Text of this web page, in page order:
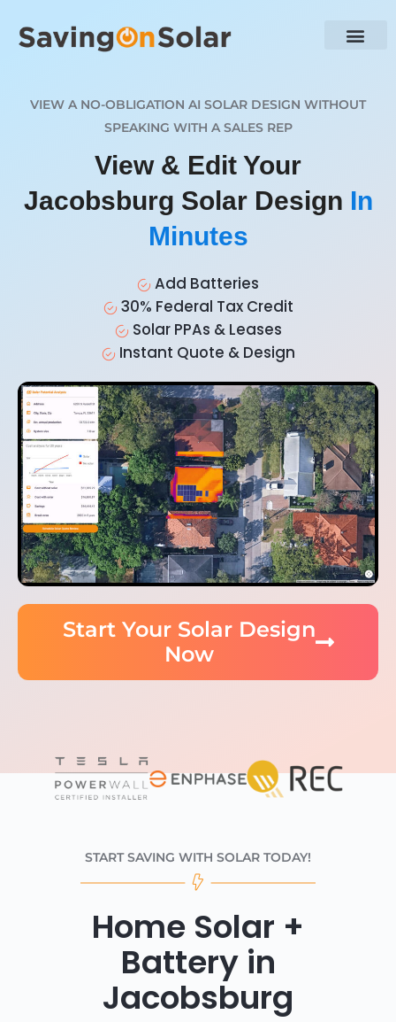
VIEW A NO-OBLIGATION AI SOLAR DESIGN WITHOUT
SPEAKING WITH A SALES REP
View & Edit Your
Jacobsburg Solar Design In
Minutes
Add Batteries
30% Federal Tax Credit
Solar PPAs & Leases
Instant Quote & Design
Start Your Solar Design
Now
START SAVING WITH SOLAR TODAY!
Home Solar +
Battery in
Jacobsburg